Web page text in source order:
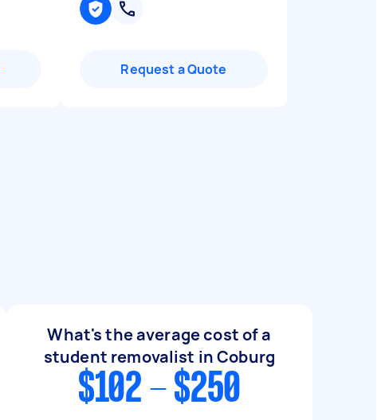
Request a Quote
What's the average cost of a
student removalist in Coburg
$102 - $250